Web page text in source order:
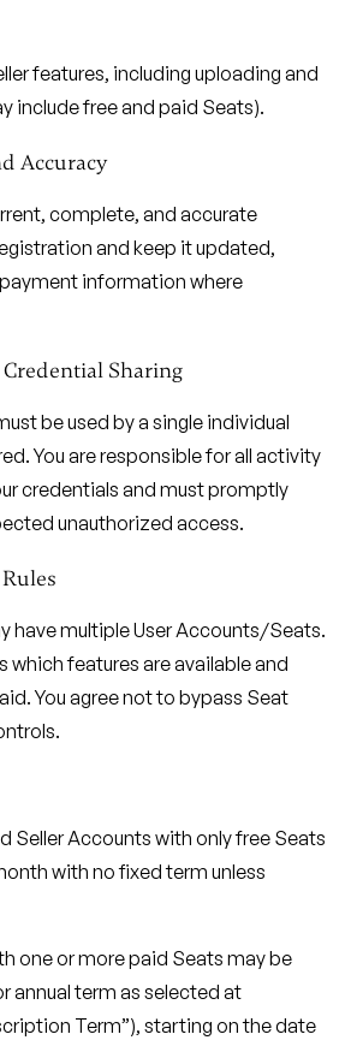
features, including uploading and
include free and paid Seats).
Accuracy
complete, and accurate
and keep it updated,
information where
Credential Sharing
be used by a single individual
You are responsible for all activity
credentials and must promptly
unauthorized access.
have multiple User Accounts/Seats.
which features are available and
You agree not to bypass Seat
Seller Accounts with only free Seats
with no fixed term unless
one or more paid Seats may be
annual term as selected at
Term”), starting on the date